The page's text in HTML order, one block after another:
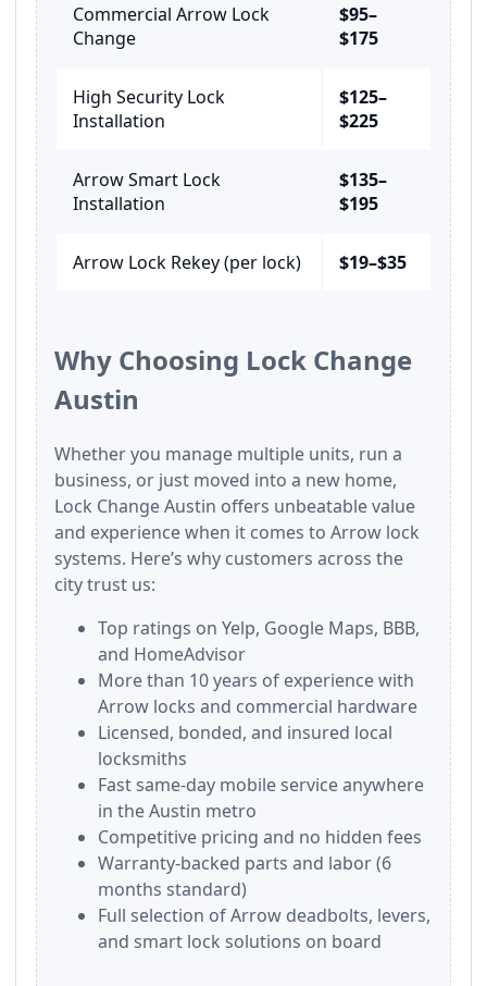
Commercial Arrow Lock
Change
$95–
$175
High Security Lock
Installation
$125–
$225
Arrow Smart Lock
Installation
$135–
$195
Arrow Lock Rekey (per lock) $19–$35
Why Choosing Lock Change
Austin
Whether you manage multiple units, run a
business, or just moved into a new home,
Lock Change Austin offers unbeatable value
and experience when it comes to Arrow lock
systems. Here’s why customers across the
city trust us:
Top ratings on Yelp, Google Maps, BBB,
and HomeAdvisor
More than 10 years of experience with
Arrow locks and commercial hardware
Licensed, bonded, and insured local
locksmiths
Fast same-day mobile service anywhere
in the Austin metro
Competitive pricing and no hidden fees
Warranty-backed parts and labor (6
months standard)
Full selection of Arrow deadbolts, levers,
and smart lock solutions on board